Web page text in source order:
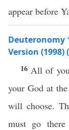
appear before
Deuteronomy
Version (1998)
16 All of
your God at
will choose.
must go there